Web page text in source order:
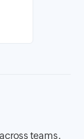
teams.